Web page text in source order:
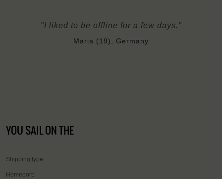
"I liked to be offline for a few days."
Maria (19), Germany
YOU SAIL ON THE
Shipping type:
Homeport: